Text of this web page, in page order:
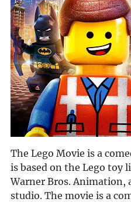
The Lego Movie is a
is based on the Lego toy
Warner Bros. Animation,
studio. The movie is a